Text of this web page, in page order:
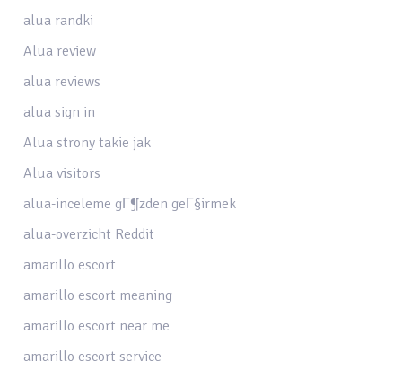
alua randki
Alua review
alua reviews
alua sign in
Alua strony takie jak
Alua visitors
alua-inceleme gГ¶zden geГ§irmek
alua-overzicht Reddit
amarillo escort
amarillo escort meaning
amarillo escort near me
amarillo escort service